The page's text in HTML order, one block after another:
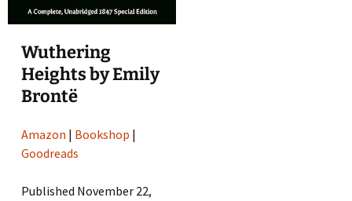
Wuthering
Heights by Emily
Brontë
Amazon | Bookshop |
Goodreads
Published November 22,